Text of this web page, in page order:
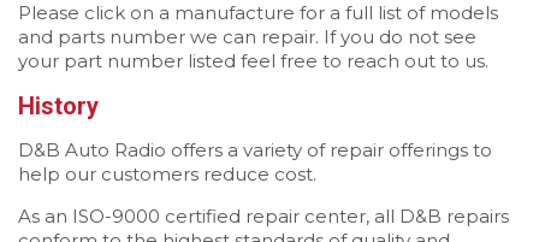
Please click on a manufacture for a full list of models
and parts number we can repair. If you do not see
your part number listed feel free to reach out to us.
History
D&B Auto Radio offers a variety of repair offerings to
help our customers reduce cost.
As an ISO-9000 certified repair center, all D&B repairs